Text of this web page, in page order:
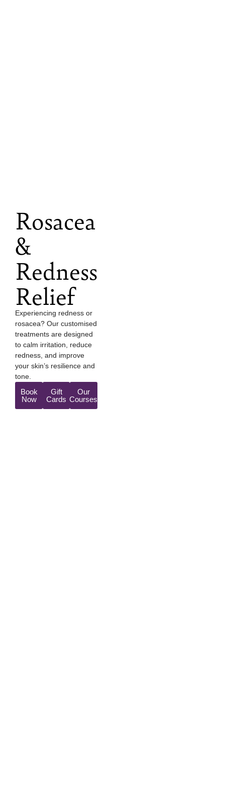
Rosacea
&
Redness
Relief
Experiencing redness or
rosacea? Our customised
treatments are designed
to calm irritation, reduce
redness, and improve
your skin’s resilience and
tone.
Book
Now
Gift
Cards
Our
Courses